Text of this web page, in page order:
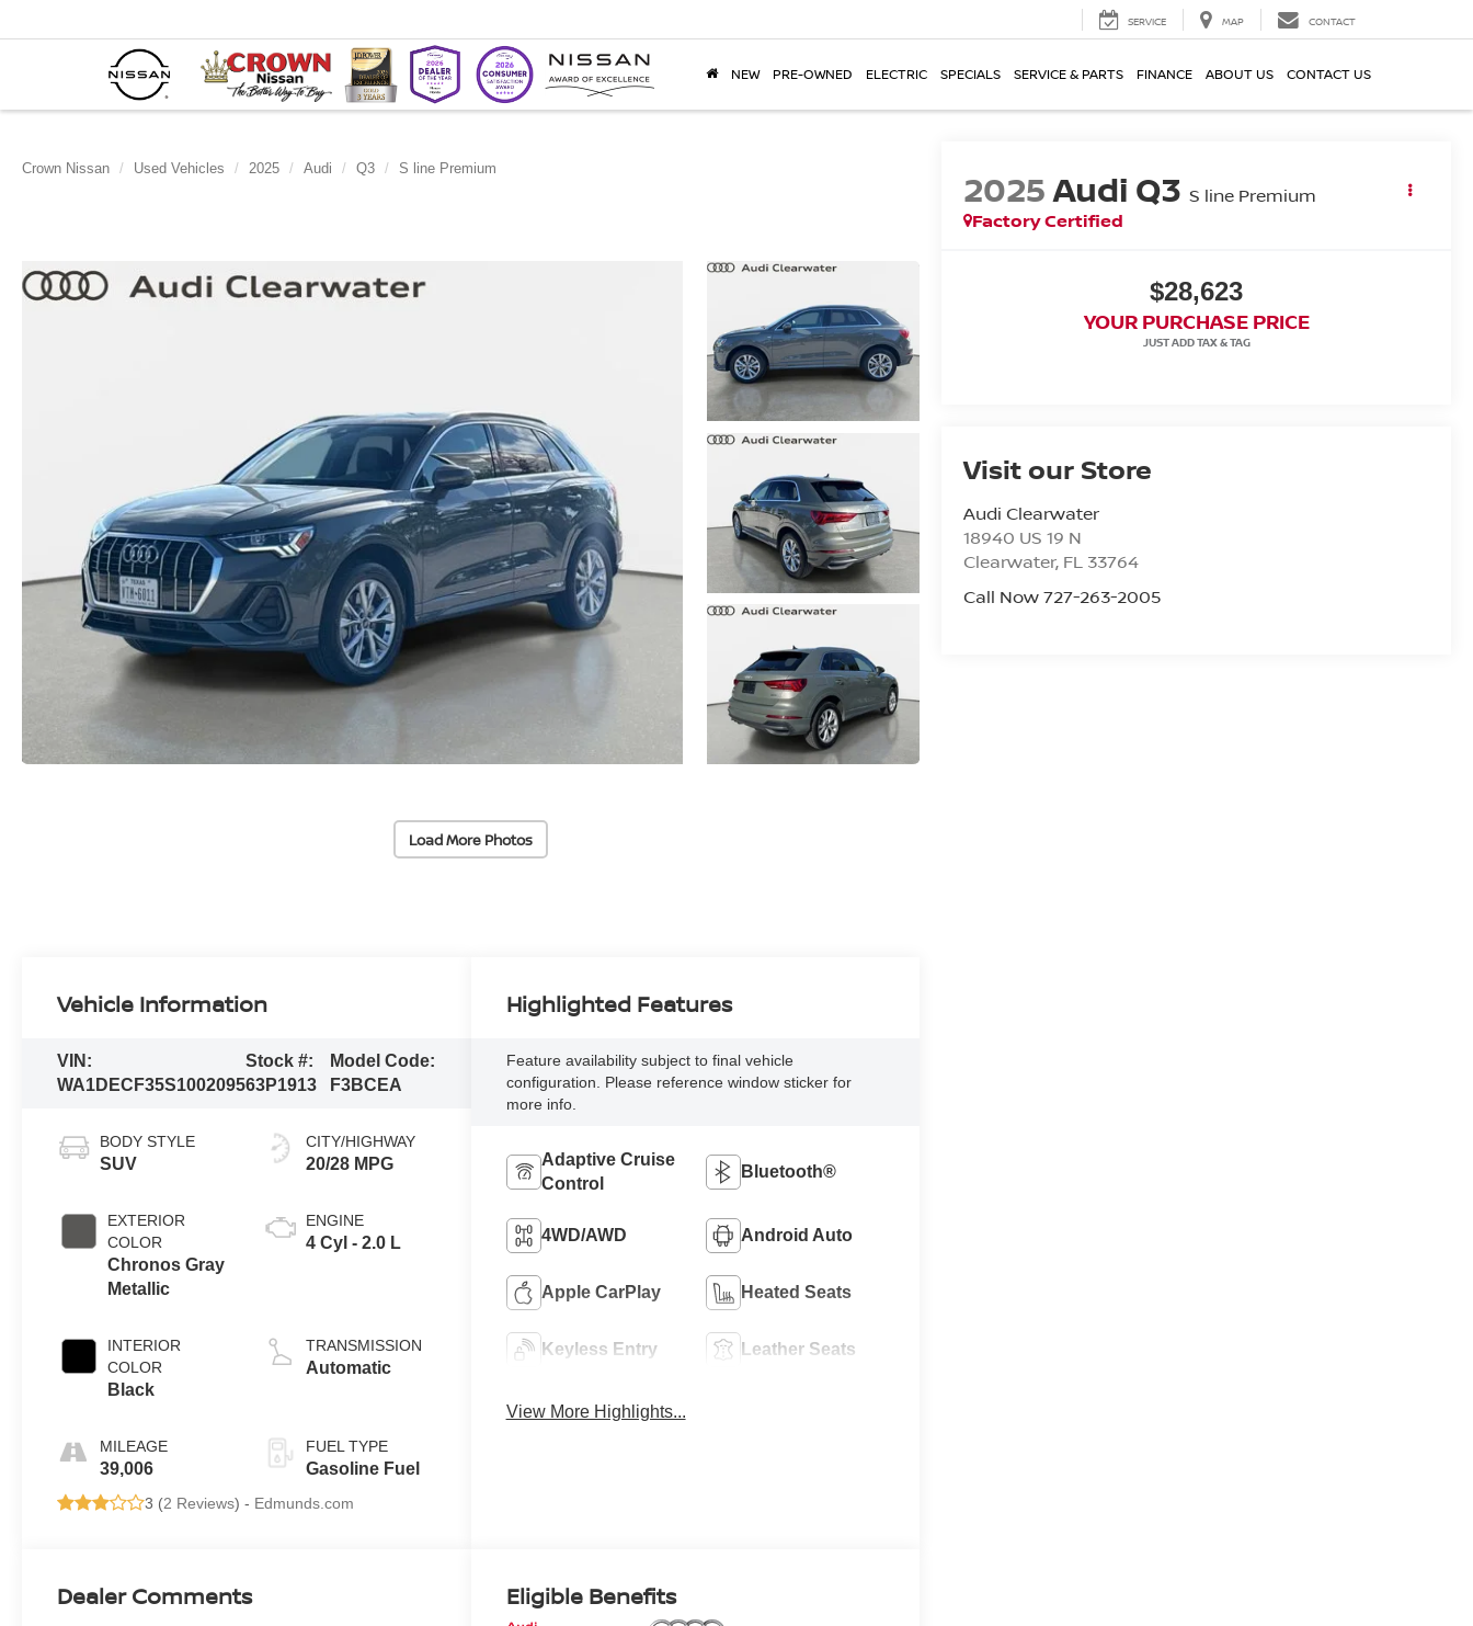
SERVICE MAP CONTACT
NEW PRE-OWNED ELECTRIC SPECIALS SERVICE & PARTS FINANCE ABOUT US CONTACT US
Crown Nissan Used Vehicles 2025 Audi Q3 S line Premium
Load More Photos
2025Audi Q3 S line Premium
Factory Certified
$28,623
YOUR PURCHASE PRICE
Visit our Store
Audi Clearwater
18940 US 19 N
Clearwater, FL 33764
Call Now 727-263-2005
Vehicle Information
VIN:
WA1DECF35S1002095
Stock #:
63P1913
Model Code:
F3BCEA
BODY STYLE
SUV
EXTERIOR
COLOR
Chronos Gray
Metallic
INTERIOR
COLOR
Black
MILEAGE
39,006
CITY/HIGHWAY
20/28 MPG
ENGINE
4 Cyl - 2.0 L
TRANSMISSION
Automatic
FUEL TYPE
Gasoline Fuel
3 (2 Reviews) - Edmunds.com
Highlighted Features
Feature availability subject to final vehicle
configuration. Please reference window sticker for
more info.
Adaptive Cruise
Control
Bluetooth®
4WD/AWD Android Auto
Apple CarPlay Heated Seats
Keyless Entry Leather Seats
View More Highlights...
Dealer Comments Eligible Benefits